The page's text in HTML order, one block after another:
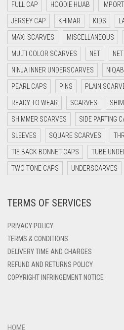
DARK BLUE
DARK BROWN
DARK GREY
DARK NAVY BLUE
DARK OLIVE GREEN
DARK PURPLE
DARK TEA PINK
DARK TEAL
DARK YELLOW
DARK ZINC
DENIM
DENIM COLOR
DIRTY BLUE
FULL CAP HOODIE HIJAB
JERSEY CAP KHIMAR KIDS
MAXI SCARVES MISCELLANEOUS
MULTI COLOR SCARVES NET
NINJA INNER UNDERSCARVES NIQAB
PEARL CAPS PINS PLAIN
READY TO WEAR SCARVES
SHIMMER SCARVES SIDE PARTING
SLEEVES SQUARE SCARVES
TIE BACK BONNET CAPS TUBE
TWO TONE CAPS UNDERSCARVES
TERMS OF SERVICES
PRIVACY POLICY
TERMS & CONDITIONS
DELIVERY TIME AND CHARGES
REFUND AND RETURNS POLICY
COPYRIGHT INFRINGEMENT NOTICE
HOME